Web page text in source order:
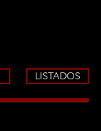
LISTADOS